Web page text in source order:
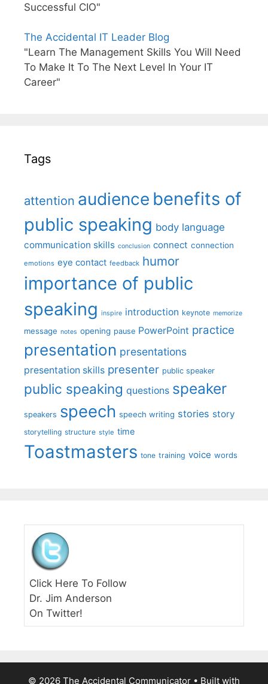
Successful CIO"
The Accidental IT Leader Blog
"Learn The Management Skills You Will Need
To Make It To The Next Level In Your IT
Career"
Tags
attention audience benefits of
public speaking body language
communication skills conclusion connect connection
emotions eye contact feedback humor
importance of public
speaking inspire introduction keynote memorize
message notes opening pause PowerPoint practice
presentation presentations
presentation skills presenter public speaker
public speaking questions speaker
speakers speech speech writing stories story
storytelling structure style time
Toastmasters tone training voice words
Click Here To Follow
Dr. Jim Anderson
On Twitter!
© 2026 The Accidental Communicator • Built with